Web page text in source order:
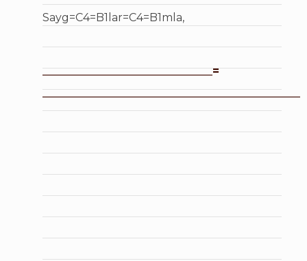
Sayg=C4=B1lar=C4=B1mla,
_______________________________=
_______________________________________________